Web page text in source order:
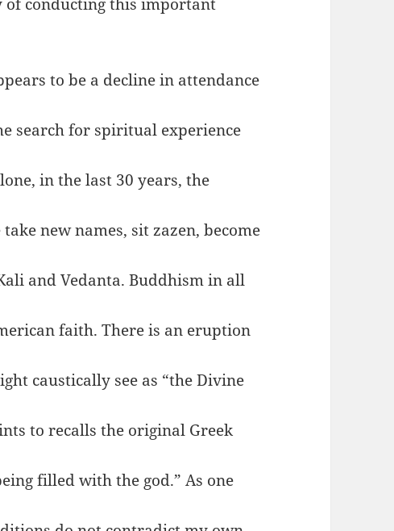
to be a decline in attendance
search for spiritual experience
in the last 30 years, the
new names, sit zazen, become
and Vedanta. Buddhism in all
faith. There is an eruption
caustically see as “the Divine
to recalls the original Greek
filled with the god.” As one